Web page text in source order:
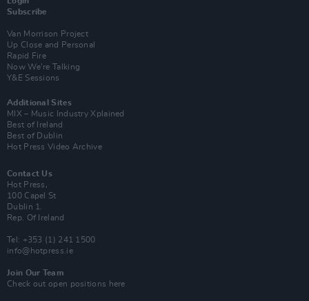
Subscribe
Van Morrison Project
Up Close and Personal
Rapid Fire
Now We’re Talking
Y&E Sessions
Additional Sites
MIX – Music Industry Xplained
Best of Ireland
Best of Dublin
Hot Press Video Archive
Contact Us
Hot Press,
100 Capel St
Dublin 1.
Rep. Of Ireland
Tel: +353 (1) 241 1500
info@hotpress.ie
Join Our Team
Check out open positions here